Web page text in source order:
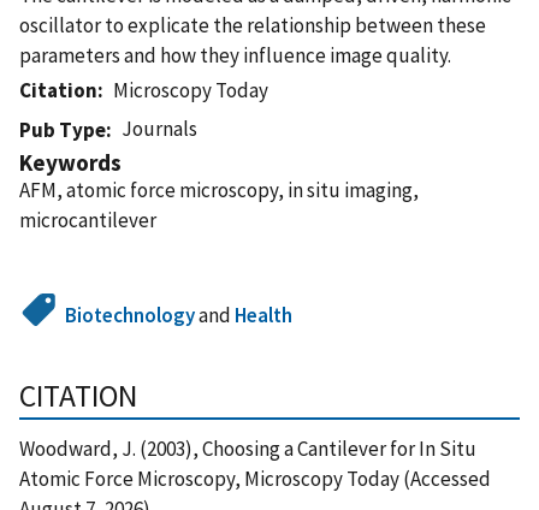
oscillator to explicate the relationship between these
parameters and how they influence image quality.
Citation
Microscopy Today
Pub Type
Journals
Keywords
AFM, atomic force microscopy, in situ imaging,
microcantilever
Biotechnologyand Health
CITATION
Woodward, J. (2003), Choosing a Cantilever for In Situ
Atomic Force Microscopy, Microscopy Today (Accessed